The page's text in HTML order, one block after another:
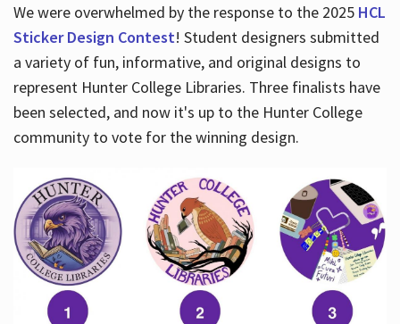
We were overwhelmed by the response to the 2025 HCL
Sticker Design Contest! Student designers submitted
a variety of fun, informative, and original designs to
represent Hunter College Libraries. Three finalists have
been selected, and now it's up to the Hunter College
community to vote for the winning design.